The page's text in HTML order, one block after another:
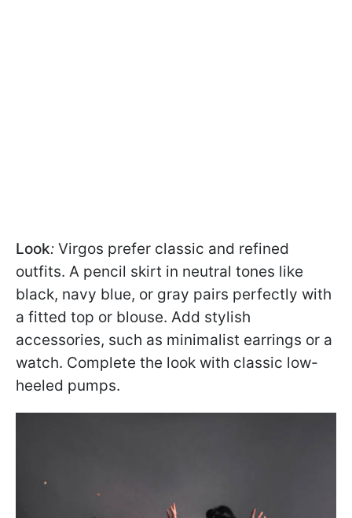
Look: Virgos prefer classic and refined
outfits. A pencil skirt in neutral tones like
black, navy blue, or gray pairs perfectly with
a fitted top or blouse. Add stylish
accessories, such as minimalist earrings or a
watch. Complete the look with classic low-
heeled pumps.